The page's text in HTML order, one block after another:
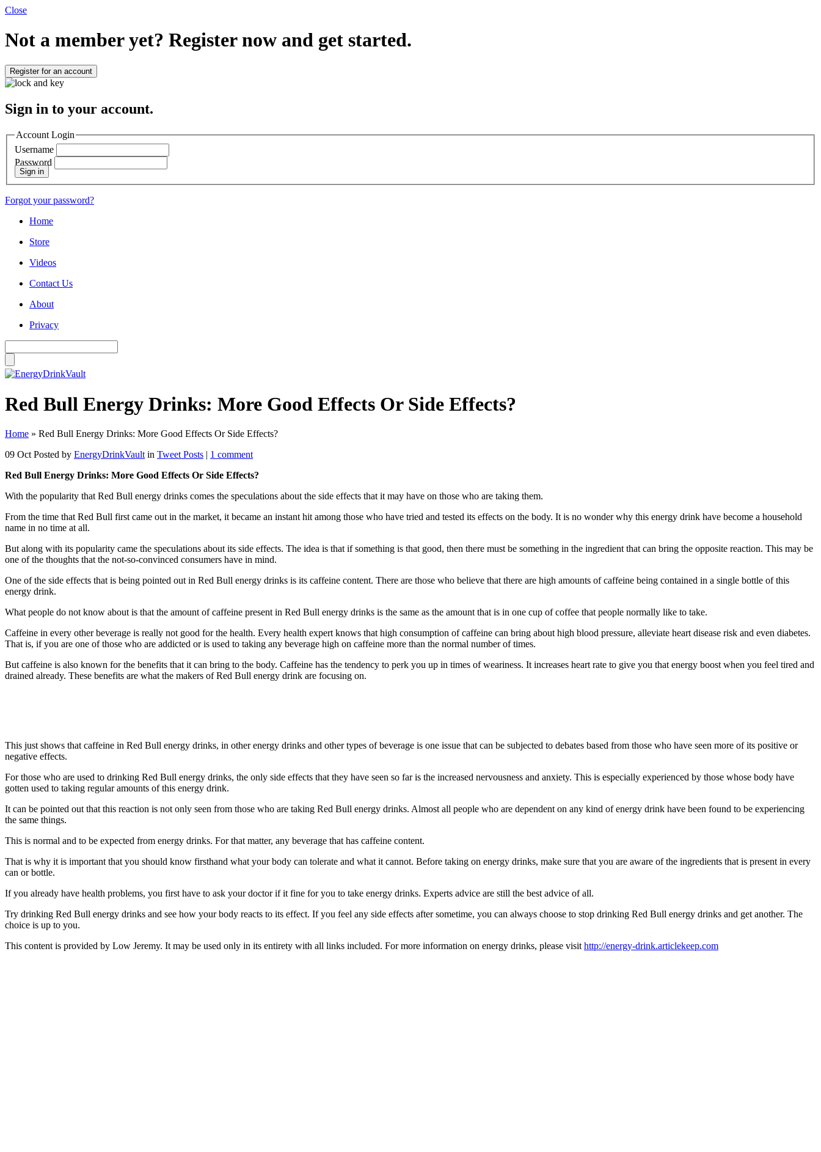
Close
Not a member yet? Register now and get started.
Register for an account
Sign in to your account.
Account Login
Username
Password
Sign in
Forgot your password?
Home
Store
Videos
Contact Us
About
Privacy
Red Bull Energy Drinks: More Good Effects Or Side Effects?
Home » Red Bull Energy Drinks: More Good Effects Or Side Effects?
09 Oct Posted by EnergyDrinkVault in Tweet Posts | 1 comment
Red Bull Energy Drinks: More Good Effects Or Side Effects?
With the popularity that Red Bull energy drinks comes the speculations about the side effects that it may have on those who are taking them.
From the time that Red Bull first came out in the market, it became an instant hit among those who have tried and tested its effects on the body. It is no wonder why this energy drink have become a household
name in no time at all.
But along with its popularity came the speculations about its side effects. The idea is that if something is that good, then there must be something in the ingredient that can bring the opposite reaction. This may be
one of the thoughts that the not-so-convinced consumers have in mind.
One of the side effects that is being pointed out in Red Bull energy drinks is its caffeine content. There are those who believe that there are high amounts of caffeine being contained in a single bottle of this
energy drink.
What people do not know about is that the amount of caffeine present in Red Bull energy drinks is the same as the amount that is in one cup of coffee that people normally like to take.
Caffeine in every other beverage is really not good for the health. Every health expert knows that high consumption of caffeine can bring about high blood pressure, alleviate heart disease risk and even diabetes.
That is, if you are one of those who are addicted or is used to taking any beverage high on caffeine more than the normal number of times.
But caffeine is also known for the benefits that it can bring to the body. Caffeine has the tendency to perk you up in times of weariness. It increases heart rate to give you that energy boost when you feel tired and
drained already. These benefits are what the makers of Red Bull energy drink are focusing on.
This just shows that caffeine in Red Bull energy drinks, in other energy drinks and other types of beverage is one issue that can be subjected to debates based from those who have seen more of its positive or
negative effects.
For those who are used to drinking Red Bull energy drinks, the only side effects that they have seen so far is the increased nervousness and anxiety. This is especially experienced by those whose body have
gotten used to taking regular amounts of this energy drink.
It can be pointed out that this reaction is not only seen from those who are taking Red Bull energy drinks. Almost all people who are dependent on any kind of energy drink have been found to be experiencing
the same things.
This is normal and to be expected from energy drinks. For that matter, any beverage that has caffeine content.
That is why it is important that you should know firsthand what your body can tolerate and what it cannot. Before taking on energy drinks, make sure that you are aware of the ingredients that is present in every
can or bottle.
If you already have health problems, you first have to ask your doctor if it fine for you to take energy drinks. Experts advice are still the best advice of all.
Try drinking Red Bull energy drinks and see how your body reacts to its effect. If you feel any side effects after sometime, you can always choose to stop drinking Red Bull energy drinks and get another. The
choice is up to you.
This content is provided by Low Jeremy. It may be used only in its entirety with all links included. For more information on energy drinks, please visit http://energy-drink.articlekeep.com